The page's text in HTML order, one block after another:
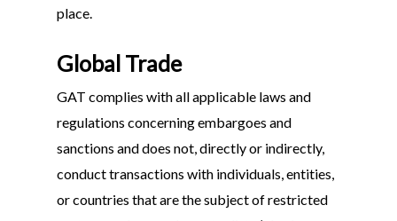
place.
Global Trade
GAT complies with all applicable laws and
regulations concerning embargoes and
sanctions and does not, directly or indirectly,
conduct transactions with individuals, entities,
or countries that are the subject of restricted